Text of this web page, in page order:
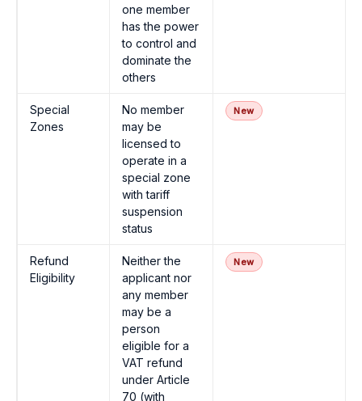
one member
has the power
to control and
dominate the
others
Special
Zones
No member
may be
licensed to
operate in a
special zone
with tariff
suspension
status
New
Refund
Eligibility
Neither the
applicant nor
any member
may be a
person
eligible for a
VAT refund
under Article
70 (with
New